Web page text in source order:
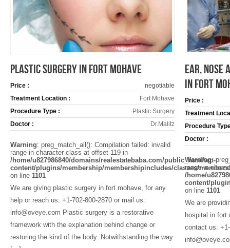
PLASTIC SURGERY IN FORT MOHAVE
Price :
negotiable
Treatment Location :
Fort Mohave
Procedure Type :
Plastic Surgery
Doctor :
Dr.Malitz
Warning: preg_match_all(): Compilation failed: invalid
range in character class at offset 119 in
/home/u827986840/domains/realestatebaba.com/public_html/wp-
content/plugins/membership/membershipincludes/classes/
on line 1101
We are giving plastic surgery in fort mohave, for any
help or reach us: +1-702-800-2870 or mail us:
info@oveye.com Plastic surgery is a restorative
framework with the explanation behind change or
restoring the kind of the body. Notwithstanding the way
EAR, NOSE
IN FORT
Price :
Treatment
Procedure
Doctor :
Warning:
range in
/home/
content/
on line 1101
We are
hospital in fort
contact us: